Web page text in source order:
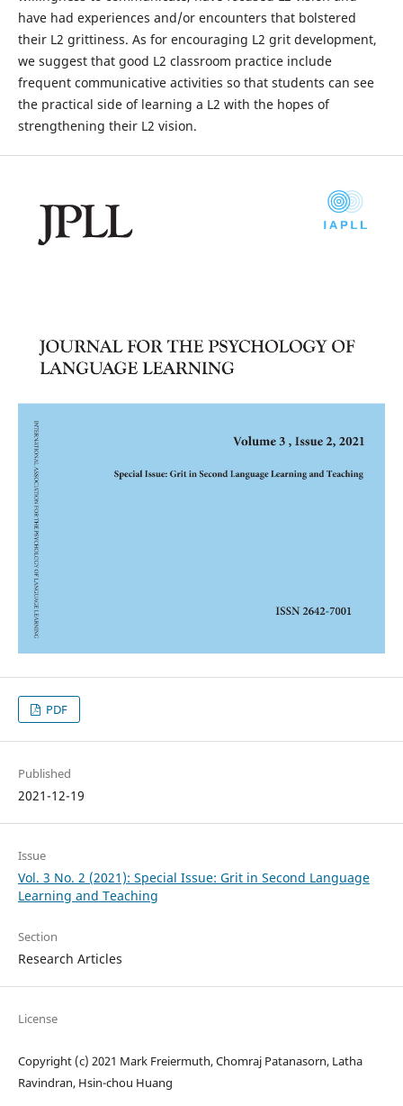
have had experiences and/or encounters that bolstered
their L2 grittiness. As for encouraging L2 grit development,
we suggest that good L2 classroom practice include
frequent communicative activities so that students can see
the practical side of learning a L2 with the hopes of
strengthening their L2 vision.
PDF
Published
2021-12-19
Issue
Vol. 3 No. 2 (2021): Special Issue: Grit in Second Language
Learning and Teaching
Section
Research Articles
License
Copyright (c) 2021 Mark Freiermuth, Chomraj Patanasorn, Latha
Ravindran, Hsin-chou Huang